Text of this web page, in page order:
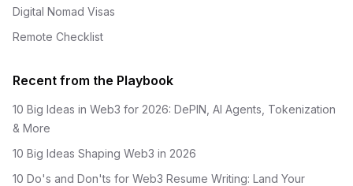
Digital Nomad Visas
Remote Checklist
Recent from the Playbook
10 Big Ideas in Web3 for 2026: DePIN, AI Agents, Tokenization
& More
10 Big Ideas Shaping Web3 in 2026
10 Do's and Don'ts for Web3 Resume Writing: Land Your